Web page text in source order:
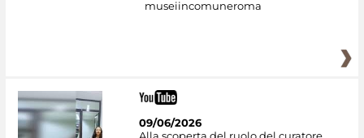
museiincomuneroma
09/06/2026
Alla scoperta del ruolo del curatore